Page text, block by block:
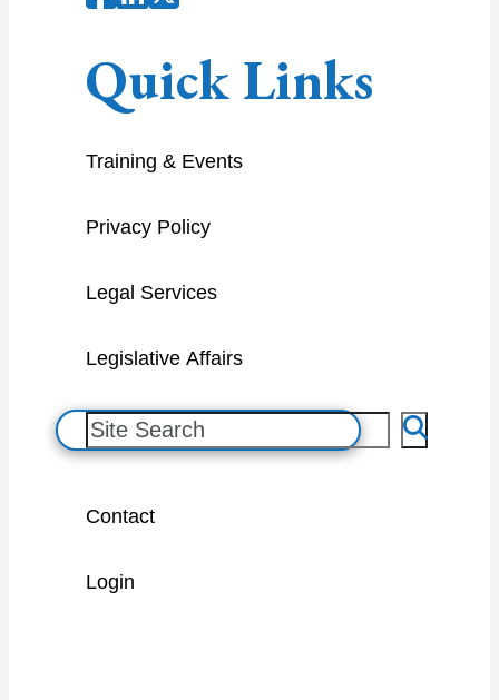
Quick Links
Training & Events
Privacy Policy
Legal Services
Legislative Affairs
S
e
Contact
Login